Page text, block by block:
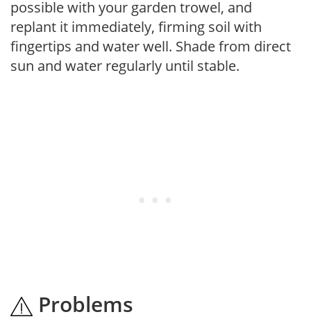
possible with your garden trowel, and
replant it immediately, firming soil with
fingertips and water well. Shade from direct
sun and water regularly until stable.
Problems